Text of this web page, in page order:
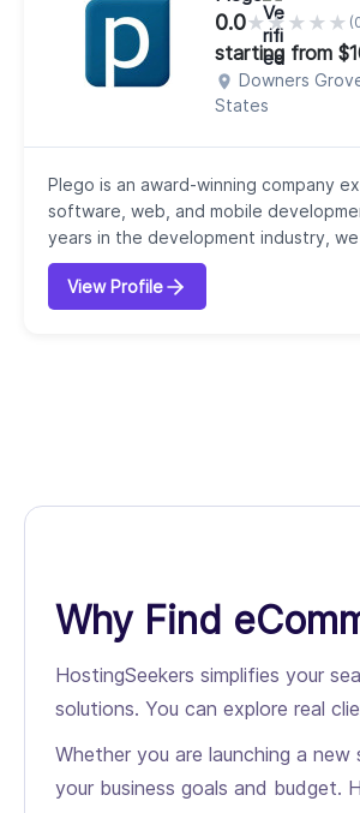
0.0★★ ★ ★ ★
starting from
Downers
States
Plego is an award-winning company
software, web, and mobile
years in the development industry,
successfully completed over 5000
1000+ potential clients. Our core
consulting & development, design and
View Profile
Why Find
HostingSeekers simplifies your
solutions. You can explore real
Whether you are launching a
your business goals and budget.